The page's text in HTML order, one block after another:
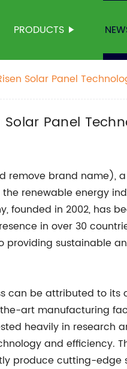
PRODUCTS
Solar Panel
Panel
remove brand name),
renewable energy
founded in 2002, has
in over 30
sustainable
can be attributed to
art manufacturing
heavily in research
and efficiency.
produce cutting-edge